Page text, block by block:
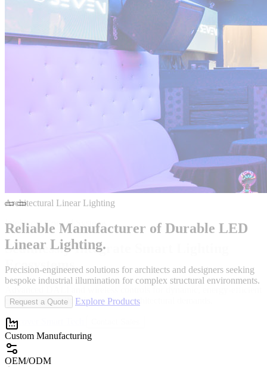
Request a Quote
Intelligent Control Systems
Seamlessly IntegrateSmart Lighting
Ecosystems.
Advanced DALI and wireless controls for dynamic, energy-efficient
environments tailored to modern architectural demands.
Discover Smart Tech
Custom Manufacturing
OEM/ODM